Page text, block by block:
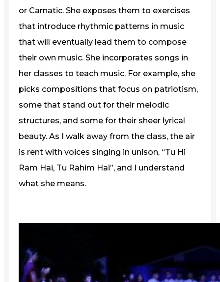
or Carnatic. She exposes them to exercises
that introduce rhythmic patterns in music
that will eventually lead them to compose
their own music. She incorporates songs in
her classes to teach music. For example, she
picks compositions that focus on patriotism,
some that stand out for their melodic
structures, and some for their sheer lyrical
beauty. As I walk away from the class, the air
is rent with voices singing in unison, “Tu Hi
Ram Hai, Tu Rahim Hai”, and I understand
what she means.